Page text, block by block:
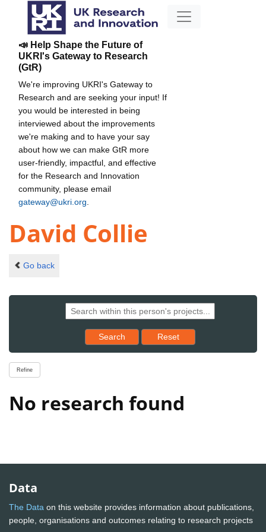
📣 Help Shape the Future of
UKRI's Gateway to Research
(GtR)
We're improving UKRI's Gateway to
Research and are seeking your input! If
you would be interested in being
interviewed about the improvements
we're making and to have your say
about how we can make GtR more
user-friendly, impactful, and effective
for the Research and Innovation
community, please email
gateway@ukri.org
David Collie
Go back
Search Reset results to starting set
Reset
Refine
No research found
Data
The Data on this website provides information about publications,
people, organisations and outcomes relating to research projects